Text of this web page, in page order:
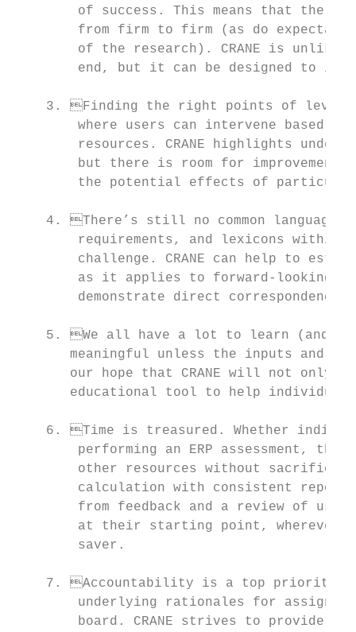
of success. This means that the
from firm to firm (as do
of the research). CRANE is
end, but it can be designed to
3. Finding the right points of
where users can intervene based
resources. CRANE highlights
but there is room for improvement
the potential effects of
4. There’s still no common language.
requirements, and lexicons within
challenge. CRANE can help to
as it applies to forward-looking
demonstrate direct correspondence
5. We all have a lot to learn (and
meaningful unless the inputs and
our hope that CRANE will not only
educational tool to help
6. Time is treasured. Whether
performing an ERP assessment,
other resources without
calculation with consistent
from feedback and a review of
at their starting point, wherever
        saver.
7. Accountability is a top priority.
underlying rationales for
board. CRANE strives to provide